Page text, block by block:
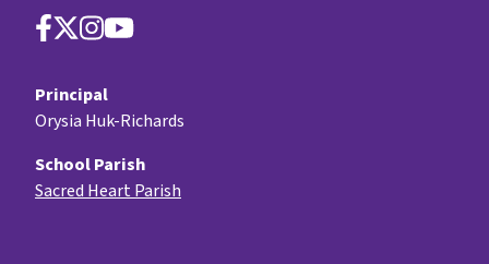
Principal
Orysia Huk-Richards
School Parish
Sacred Heart Parish